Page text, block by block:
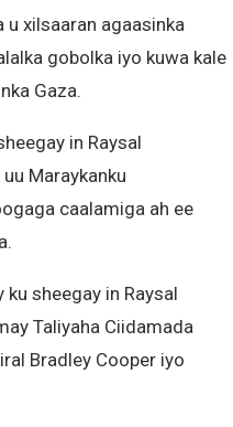
u xilsaaran agaasinka
gobolka iyo kuwa kale
Gaza.
in Raysal
Maraykanku
caalamiga ah ee
sheegay in Raysal
Taliyaha Ciidamada
Bradley Cooper iyo